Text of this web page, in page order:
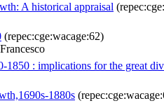
A historical appraisal
(repec:cge:wacage:62)
: implications for the great
1880s